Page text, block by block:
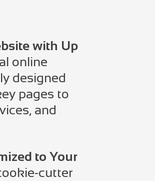
with Up
online
designed
pages to
and
to Your
cutter